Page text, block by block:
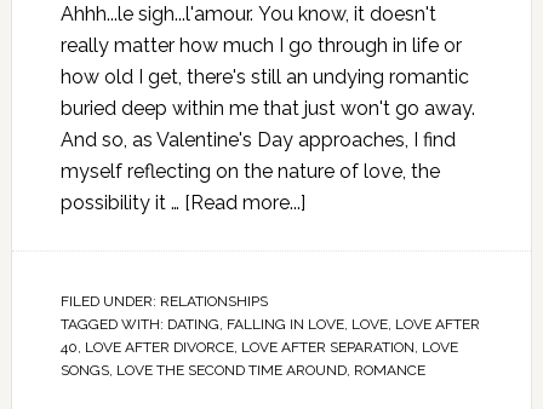
Ahhh...le sigh...l'amour. You know, it doesn't
really matter how much I go through in life or
how old I get, there's still an undying romantic
buried deep within me that just won't go away.
And so, as Valentine's Day approaches, I find
myself reflecting on the nature of love, the
possibility it … [Read more...]
FILED UNDER: RELATIONSHIPS
TAGGED WITH: DATING FALLING IN LOVE, LOVE, LOVE AFTER
40 LOVE AFTER DIVORCE, LOVE AFTER SEPARATION LOVE
SONGS, LOVE THE SECOND TIME AROUND, ROMANCE